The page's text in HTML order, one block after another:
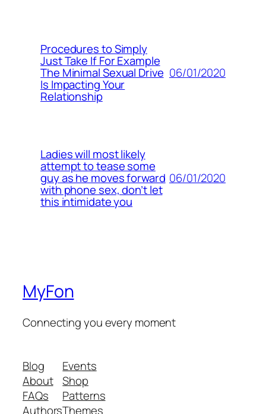
Procedures to Simply
Just Take If For Example
The Minimal Sexual Drive
Is Impacting Your
Relationship
06/01/2020
Ladies will most likely
attempt to tease some
guy as he moves forward
with phone sex, don’t let
this intimidate you
06/01/2020
MyFon
Connecting you every moment
Blog
About
FAQs
Authors
Events
Shop
Patterns
Themes